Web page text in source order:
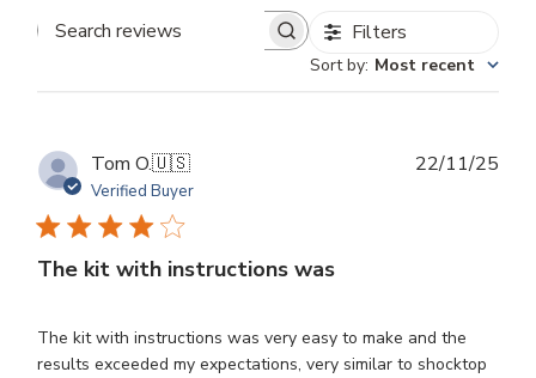
Search
Filters
Sort by: Most recent
Tom O.🇺🇸
Verified Buyer
The kit with instructions was
The kit with instructions was very easy to make and the
results exceeded my expectations, very similar to shocktop
22/11/25